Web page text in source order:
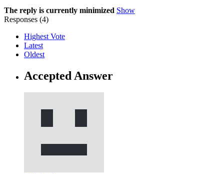
The reply is currently minimized Show
Responses (4)
Highest Vote
Latest
Oldest
Accepted Answer